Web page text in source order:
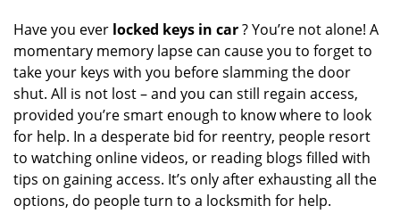
g
i
o
Have you ever locked keys in car? You’re not alone! A
momentary memory lapse can cause you to forget to
take your keys with you before slamming the door
shut. All is not lost – and you can still regain access,
provided you’re smart enough to know where to look
for help. In a desperate bid for reentry, people resort
to watching online videos, or reading blogs filled with
tips on gaining access. It’s only after exhausting all the
options, do people turn to a locksmith for help.